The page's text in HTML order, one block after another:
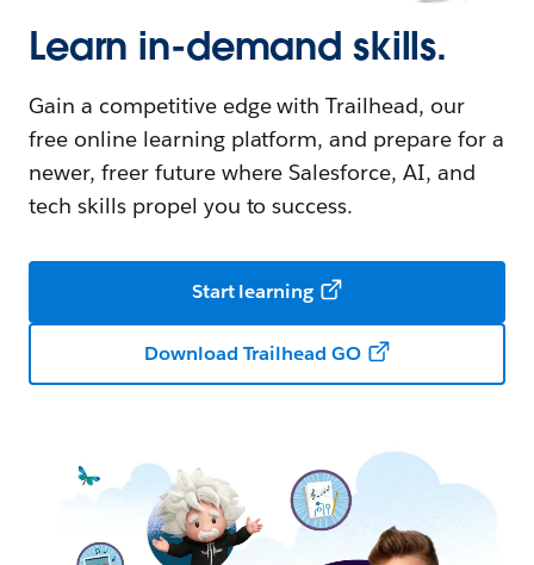
Learn in-demand skills.
Gain a competitive edge with Trailhead, our
free online learning platform, and prepare for a
newer, freer future where Salesforce, AI, and
tech skills propel you to success.
Start learning
Download Trailhead GO